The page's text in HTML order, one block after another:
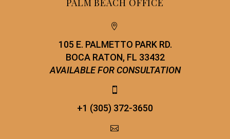


105 E. PALMETTO PARK RD.
BOCA RATON, FL 33432
AVAILABLE FOR CONSULTATION


+1 (305) 372-3650

